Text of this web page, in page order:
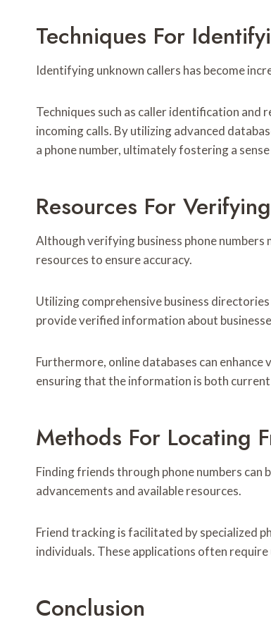
Techniques For
Identifying unknown callers has become
Techniques such as caller identification
incoming calls. By utilizing advanced
a phone number, ultimately fostering a
Resources For
Although verifying business phone
resources to ensure accuracy.
Utilizing comprehensive business
provide verified information about
Furthermore, online databases can
ensuring that the information is both
Methods For Locating
Finding friends through phone numbers
advancements and available resources.
Friend tracking is facilitated by specialized
individuals. These applications often
Conclusion